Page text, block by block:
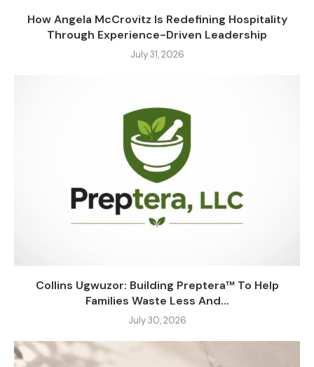
How Angela McCrovitz Is Redefining Hospitality
Through Experience-Driven Leadership
July 31, 2026
Collins Ugwuzor: Building Preptera™ To Help
Families Waste Less And...
July 30, 2026